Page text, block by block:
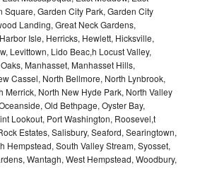
Square, Garden City Park, Garden City
Landing, Great Neck Gardens,
Isle, Herricks, Hewlett, Hicksville,
Levittown, Lido Beac,h Locust Valley,
Manhasset, Manhasset Hills,
Cassel, North Bellmore, North Lynbrook,
Merrick, North New Hyde Park, North Valley
Old Bethpage, Oyster Bay,
Lookout, Port Washington, Roosevel,t
Estates, Salisbury, Seaford, Searingtown,
Hempstead, South Valley Stream, Syosset,
Wantagh, West Hempstead, Woodbury,